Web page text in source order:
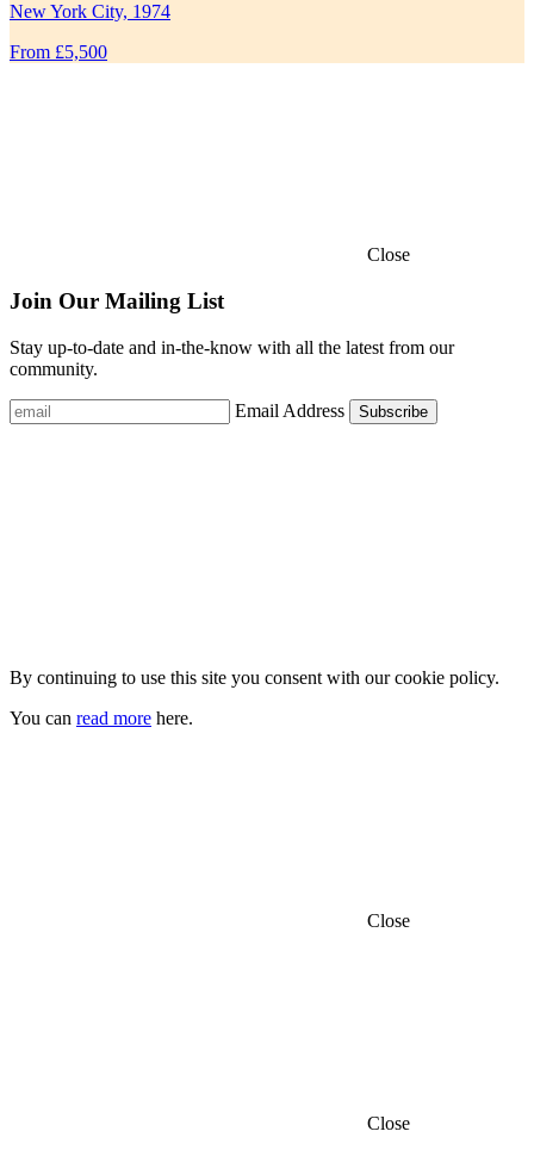
New York City, 1974
From £5,500
Close
Join Our Mailing List
Stay up-to-date and in-the-know with all the latest from our
community.
Email Address
By continuing to use this site you consent with our cookie policy.
You can read more here.
Close
Close